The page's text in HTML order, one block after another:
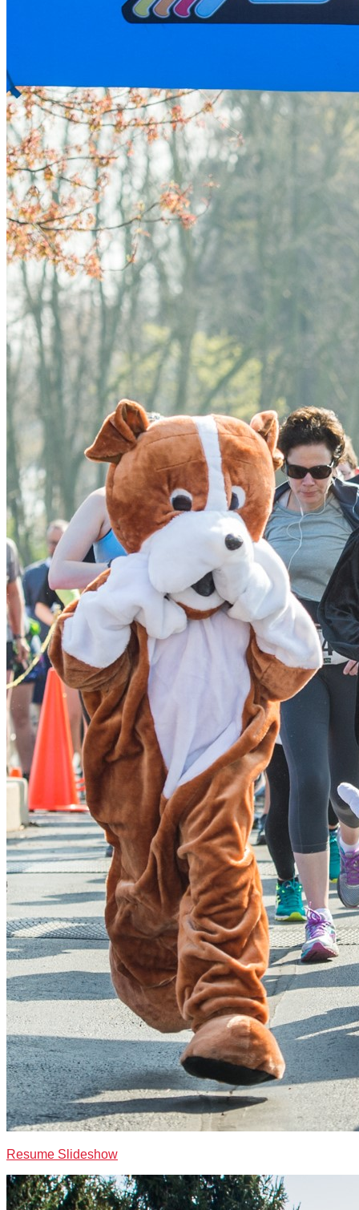
Resume Slideshow